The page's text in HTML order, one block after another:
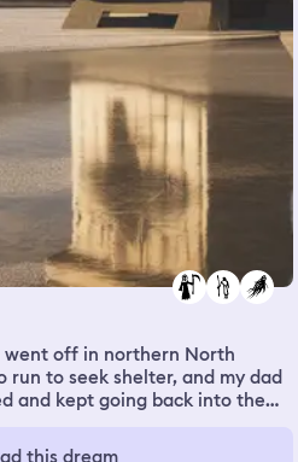
off in northern North
run to seek shelter, and my dad
and kept going back into the